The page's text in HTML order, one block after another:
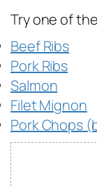
Try one of
Beef Ribs
Pork Ribs
Salmon
Filet Mignon
Pork Chops